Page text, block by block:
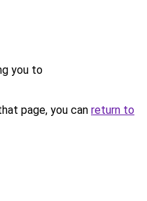
you to
page, you can return to